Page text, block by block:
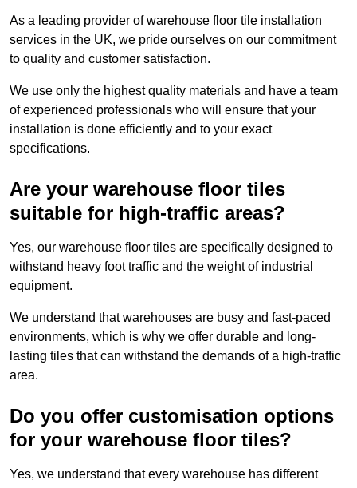
As a leading provider of warehouse floor tile installation
services in the UK, we pride ourselves on our commitment
to quality and customer satisfaction.
We use only the highest quality materials and have a team
of experienced professionals who will ensure that your
installation is done efficiently and to your exact
specifications.
Are your warehouse floor tiles
suitable for high-traffic areas?
Yes, our warehouse floor tiles are specifically designed to
withstand heavy foot traffic and the weight of industrial
equipment.
We understand that warehouses are busy and fast-paced
environments, which is why we offer durable and long-
lasting tiles that can withstand the demands of a high-traffic
area.
Do you offer customisation options
for your warehouse floor tiles?
Yes, we understand that every warehouse has different